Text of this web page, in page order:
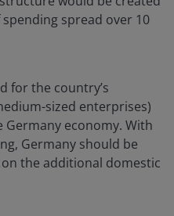
spread over 10
for the country’s
sized enterprises)
economy. With
Germany should be
the additional domestic